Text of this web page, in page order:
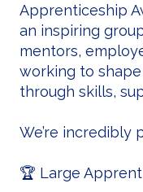
Apprenticeship
an inspiring
mentors,
working to
through skills,
We’re incredibly
🏆 Large